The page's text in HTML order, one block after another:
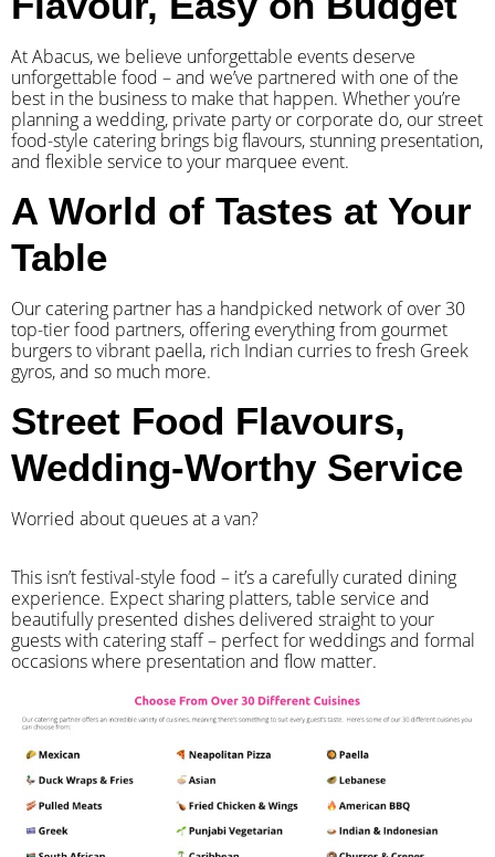
At Abacus, we believe unforgettable events deserve
unforgettable food – and we’ve partnered with one of the
best in the business to make that happen. Whether you’re
planning a wedding, private party or corporate do, our street
food-style catering brings big flavours, stunning presentation,
and flexible service to your marquee event.
A World of Tastes at Your
Table
Our catering partner has a handpicked network of over 30
top-tier food partners, offering everything from gourmet
burgers to vibrant paella, rich Indian curries to fresh Greek
gyros, and so much more.
Street Food Flavours,
Wedding-Worthy Service
Worried about queues at a van?
​This isn’t festival-style food – it’s a carefully curated dining
experience. Expect sharing platters, table service and
beautifully presented dishes delivered straight to your
guests with catering staff – perfect for weddings and formal
occasions where presentation and flow matter.